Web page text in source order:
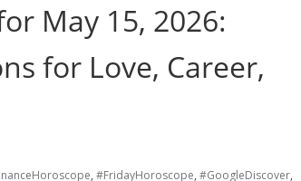
May 15, 2026:
for Love, Career,
, #FridayHoroscope, #GoogleDiscover,